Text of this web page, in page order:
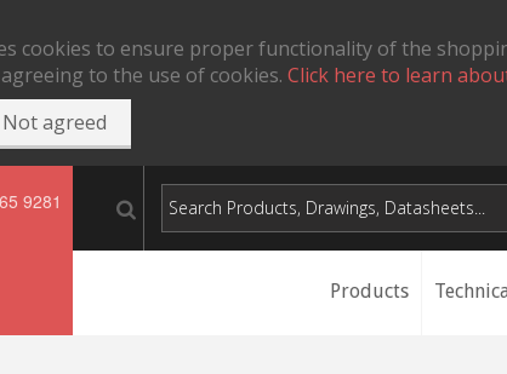
cookies to ensure proper functionality of the
to the use of cookies. Click here to learn
Not agreed
9281
Products Technical